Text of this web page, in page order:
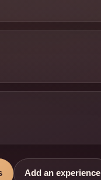
Add an experience